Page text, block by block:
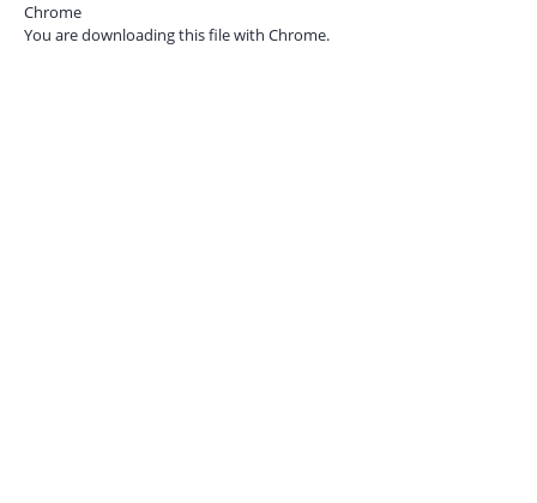
Chrome
You are downloading this file with Chrome.